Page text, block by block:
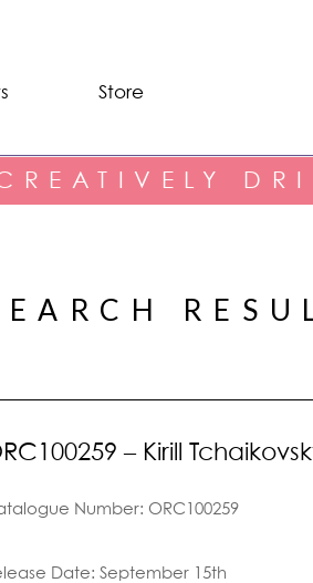
Store
– Kirill
Number: ORC100259
Date: September 15th